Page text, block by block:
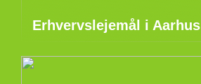
Erhvervslejemål i Aarhus